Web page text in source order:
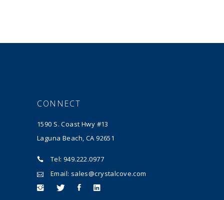
CONNECT
1590 S. Coast Hwy #13
Laguna Beach, CA 92651
Tel: 949.222.0977
Email: sales@crystalcove.com